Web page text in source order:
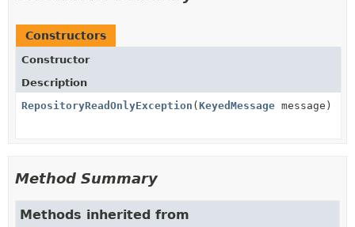
Constructors
Constructor
Description
RepositoryReadOnlyException (KeyedMessage message)
Method Summary
Methods inherited from